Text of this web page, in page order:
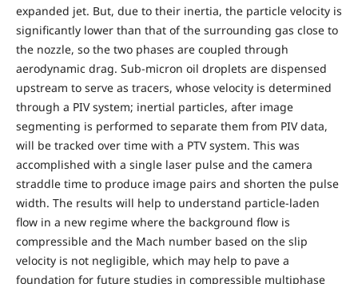
expanded jet. But, due to their inertia, the particle velocity is
significantly lower than that of the surrounding gas close to
the nozzle, so the two phases are coupled through
aerodynamic drag. Sub-micron oil droplets are dispensed
upstream to serve as tracers, whose velocity is determined
through a PIV system; inertial particles, after image
segmenting is performed to separate them from PIV data,
will be tracked over time with a PTV system. This was
accomplished with a single laser pulse and the camera
straddle time to produce image pairs and shorten the pulse
width. The results will help to understand particle-laden
flow in a new regime where the background flow is
compressible and the Mach number based on the slip
velocity is not negligible, which may help to pave a
foundation for future studies in compressible multiphase